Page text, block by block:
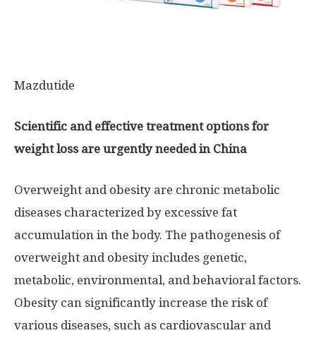
Mazdutide
Scientific and effective treatment options for
weight loss are urgently needed in China
Overweight and obesity are chronic metabolic
diseases characterized by excessive fat
accumulation in the body. The pathogenesis of
overweight and obesity includes genetic,
metabolic, environmental, and behavioral factors.
Obesity can significantly increase the risk of
various diseases, such as cardiovascular and